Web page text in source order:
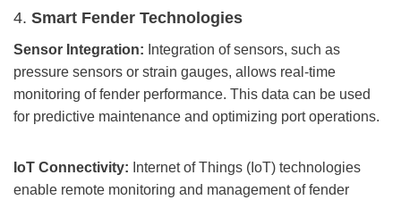
4. Smart Fender Technologies
Sensor Integration: Integration of sensors, such as
pressure sensors or strain gauges, allows real-time
monitoring of fender performance. This data can be used
for predictive maintenance and optimizing port operations.
IoT Connectivity: Internet of Things (IoT) technologies
enable remote monitoring and management of fender